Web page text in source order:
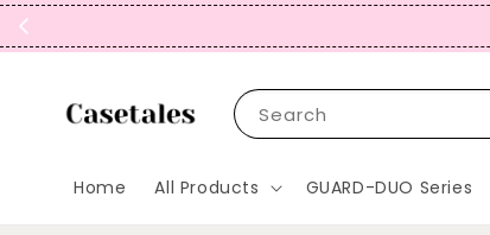
Search
Home All Products GUARD-DUO Series